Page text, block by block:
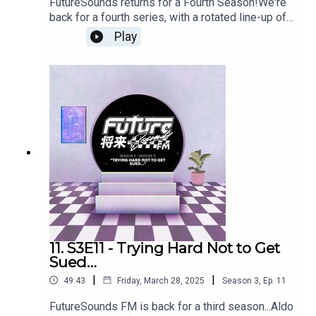
FutureSounds returns for a Fourth Season!We're
back for a fourth series, with a rotated line-up of
regular hosts that now includes Jornt (猫 シ Corp.)
among its number.In this episode we ask if
Vaporwave has already produced its last true
give the latest news on the Nobody Here
documentary; and tackle the tricky (/toxic) subject
of Vapor-bootlegs... Your hosts for the episode
are Enzo, Thom, Groove Remote and Jornt - aka
猫 シ Corp.Useful Links:High Eden Slushwave
2025 video: https://www.youtube.com/watch?
v=vCYW9vxJJdM Donor Lens - As Cold As
Winter:
https://mypetflamingo.bandcamp.com/album/as-
cold-as-winter猫 シ Corp. - Hiraeth: The Ambient
Works: https://hiraethrecords.eu/product/hiraeth-
the-ambient-works-vinyl/Saint Pepsi x
Timeshare'94 Mixtape:
https://mypetflamingo.bandcamp.com/merch/sai
nt-pepsi-x-timeshare94-clwb-classics-cassette-
Play
11. S3E11 - Trying Hard Not to Get
Sued…
49:43 | Friday, March 28, 2025 | Season 3 Ep. 11
FutureSounds FM is back for a third season...Aldo